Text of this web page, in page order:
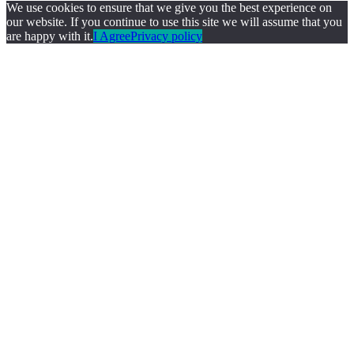
We use cookies to ensure that we give you the best experience on
our website. If you continue to use this site we will assume that you
are happy with it.I AgreePrivacy policy